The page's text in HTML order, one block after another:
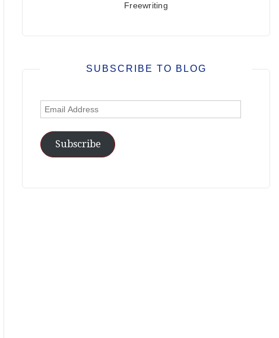
Freewriting
SUBSCRIBE TO BLOG
Email
Address
Subscribe